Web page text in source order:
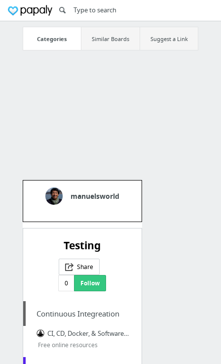
Categories Similar Boards Suggest a Link
manuelsworld
Testing
Share
0
Follow
Continuous Integreation
CI, CD, Docker, & Software Dev Ebooks & Resources | Codeship
Free online resources